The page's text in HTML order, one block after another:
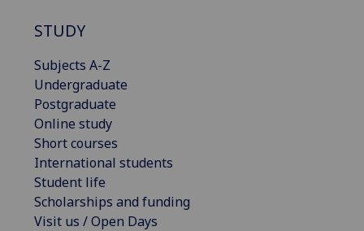
STUDY
Subjects A-Z
Undergraduate
Postgraduate
Online study
Short courses
International students
Student life
Scholarships and funding
Visit us / Open Days